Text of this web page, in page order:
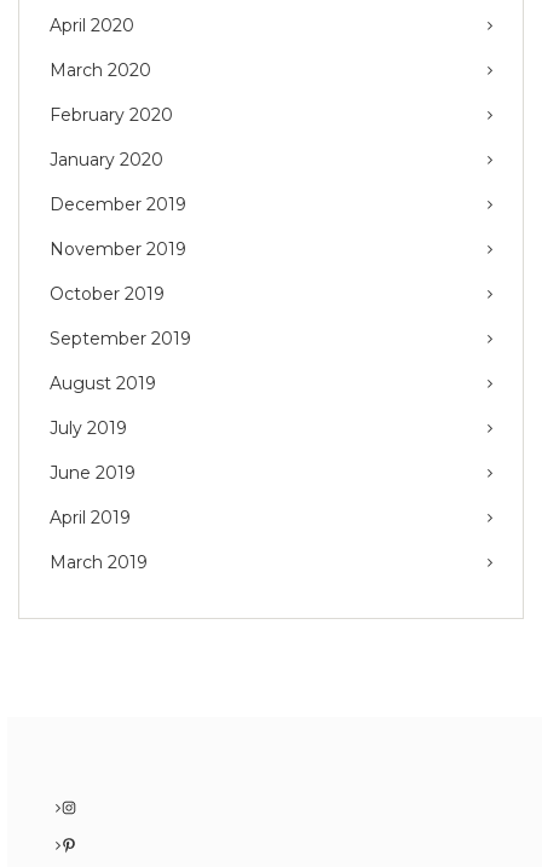
April 2020
March 2020
February 2020
January 2020
December 2019
November 2019
October 2019
September 2019
August 2019
July 2019
June 2019
April 2019
March 2019
Instagram
Pinterest